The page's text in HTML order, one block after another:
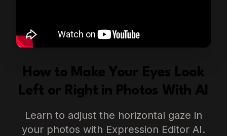
Left or Right in Photos With AI
Learn to adjust the horizontal gaze in
your photos with Expression Editor AI.